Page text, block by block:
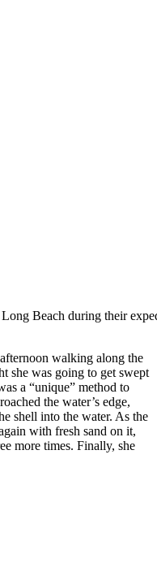
Beach during their
walking along the
she was going to get swept
a “unique” method to
the water’s edge,
shell into the water. As the
with fresh sand on it,
more times. Finally, she